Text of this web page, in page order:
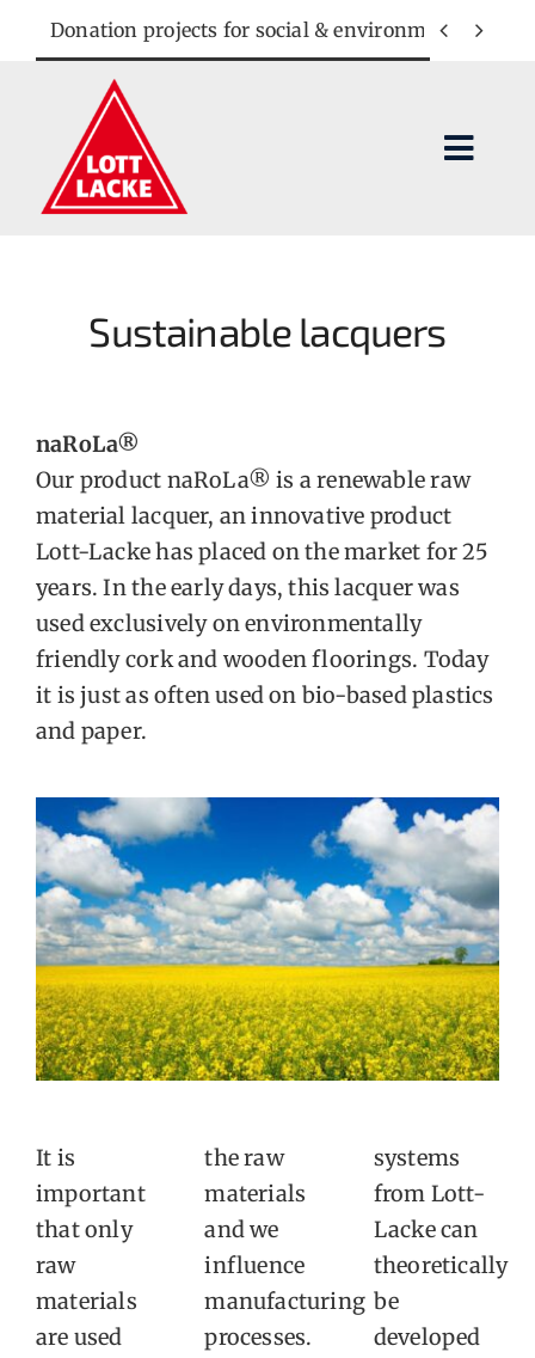
Donation projects for social & environmental
 
Applications
Contact
SEARCH
FOR:
EN
Sustainable lacquers
naRoLa®
Our product naRoLa® is a renewable raw
material lacquer, an innovative product
Lott-Lacke has placed on the market for 25
years. In the early days, this lacquer was
used exclusively on environmentally
friendly cork and wooden floorings. Today
it is just as often used on bio-based plastics
and paper.
It is
important
that only
raw
materials
are used
the raw
materials
and we
influence
manufacturing
processes.
systems
from Lott-
Lacke can
theoretically
be
developed